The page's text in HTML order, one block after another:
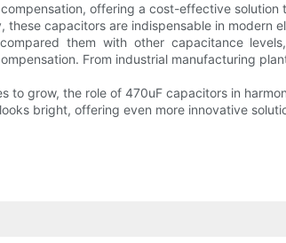
offering a cost-effective
capacitors are indispensable in modern
them with other capacitance
From industrial manufacturing
to grow, the role of 470uF capacitors in
bright, offering even more innovative